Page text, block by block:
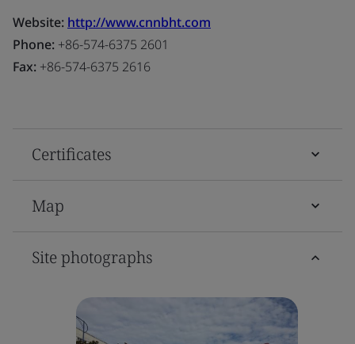
Website: http://www.cnnbht.com
Phone: +86-574-6375 2601
Fax: +86-574-6375 2616
Certificates
Map
Site photographs